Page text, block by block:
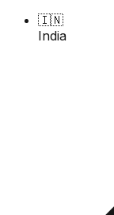
🇮🇳
India